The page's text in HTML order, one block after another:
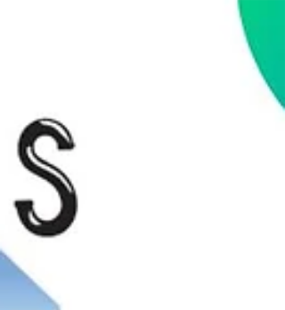
values and mission. Learn how to stop
comparing, start peeling back the layers,
rediscover the power of your original truth.
Ready to live the life you were meant for?